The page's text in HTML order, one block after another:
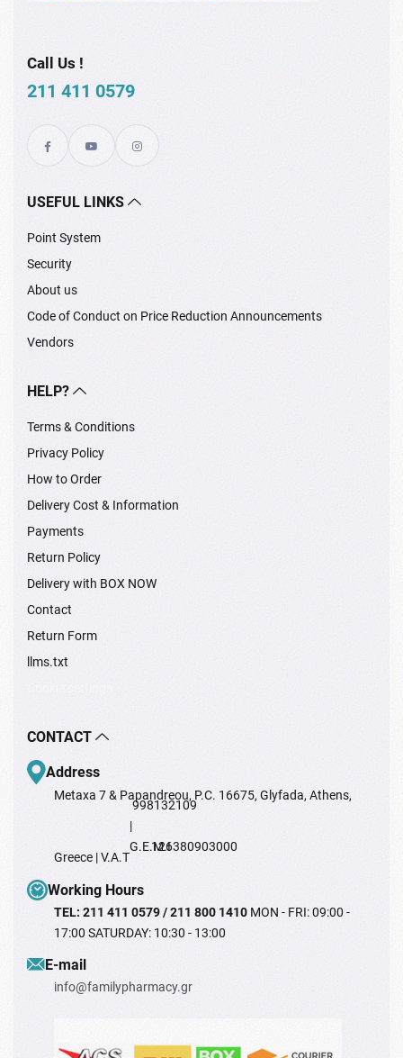
Call Us !
211 411 0579
USEFUL LINKS
Point System
Security
About us
Code of Conduct on Price Reduction Announcements
Vendors
HELP?
Terms & Conditions
Privacy Policy
How to Order
Delivery Cost & Information
Payments
Return Policy
Delivery with BOX NOW
Contact
Return Form
llms.txt
CONTACT
Address
Metaxa 7 & Papandreou, P.C. 16675, Glyfada, Athens,
Greece | V.A.T
998132109
|
G.E.M.I126380903000
Working Hours
TEL: 211 411 0579 / 211 800 1410 MON - FRI: 09:00 -
17:00 SATURDAY: 10:30 - 13:00
Ε-mail
info@familypharmacy.gr